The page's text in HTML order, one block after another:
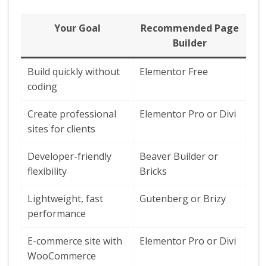
Your Goal
Recommended Page
Builder
Build quickly without
coding
Elementor Free
Create professional
sites for clients
Elementor Pro or Divi
Developer-friendly
flexibility
Beaver Builder or
Bricks
Lightweight, fast
performance
Gutenberg or Brizy
E-commerce site with
WooCommerce
Elementor Pro or Divi